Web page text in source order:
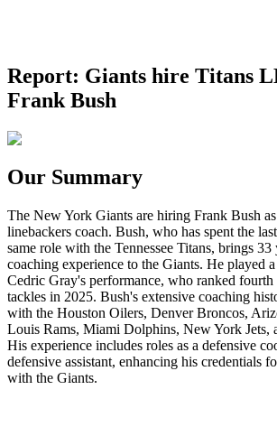
Report: Giants hire Titans
Frank Bush
Our Summary
The New York Giants are hiring Frank Bush
linebackers coach. Bush, who has spent the
same role with the Tennessee Titans, brings
coaching experience to the Giants. He played
Cedric Gray's performance, who ranked
tackles in 2025. Bush's extensive coaching
with the Houston Oilers, Denver Broncos,
Louis Rams, Miami Dolphins, New York Jets,
His experience includes roles as a defensive
defensive assistant, enhancing his credentials
with the Giants.